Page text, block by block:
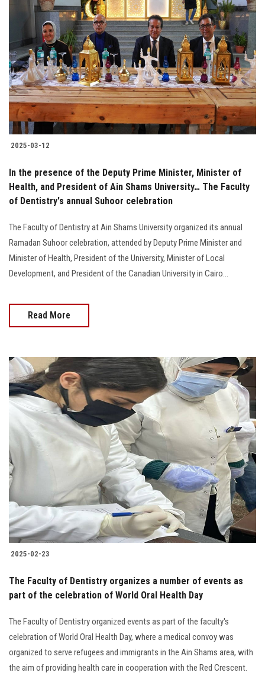
2025-03-12
In the presence of the Deputy Prime Minister, Minister of
Health, and President of Ain Shams University… The Faculty
of Dentistry's annual Suhoor celebration
The Faculty of Dentistry at Ain Shams University organized its annual
Ramadan Suhoor celebration, attended by Deputy Prime Minister and
Minister of Health, President of the University, Minister of Local
Development, and President of the Canadian University in Cairo...
Read More
2025-02-23
The Faculty of Dentistry organizes a number of events as
part of the celebration of World Oral Health Day
The Faculty of Dentistry organized events as part of the faculty's
celebration of World Oral Health Day, where a medical convoy was
organized to serve refugees and immigrants in the Ain Shams area, with
the aim of providing health care in cooperation with the Red Crescent.